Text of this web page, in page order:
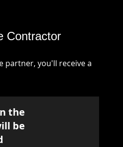
Contractor
partner, you'll receive a
the
be